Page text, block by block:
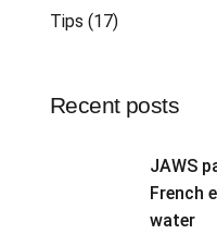
Tips (17)
Recent posts
JAWS
French
water